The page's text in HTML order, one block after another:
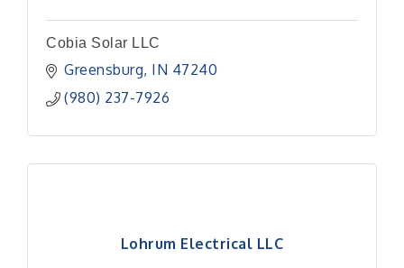
Cobia Solar LLC
Greensburg IN 47240
(980) 237-7926
Lohrum Electrical LLC